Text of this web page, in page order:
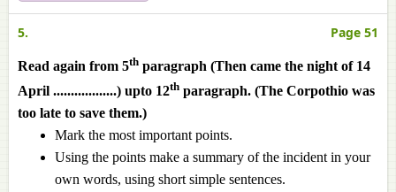
5. Page 51
Read again from 5th paragraph (Then came the night of 14
April ..................) upto 12th paragraph. (The Corpothio was
too late to save them.)
Mark the most important points.
Using the points make a summary of the incident in your
own words, using short simple sentences.